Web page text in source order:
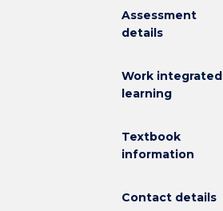
Assessment
details
Work integrated
learning
Textbook
information
Contact details